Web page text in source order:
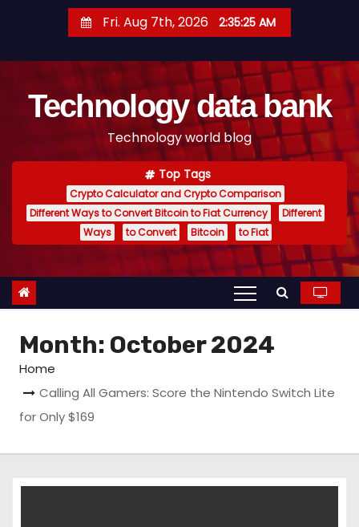
t
Fri. Aug 7th, 2026 2:35:26 AM
Technology data bank
Technology world blog
Top Tags
Crypto Calculator and Crypto Comparison
Different Ways to Convert Bitcoin to Fiat Currency
Different
Ways
to Convert Bitcoin to Fiat
Month: October 2024
Home
Calling All Gamers: Score the Nintendo Switch Lite
for Only $169